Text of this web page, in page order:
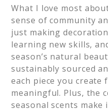
What I love most
sense of community
just making
learning new skills,
season’s natural
sustainably sourced
each piece you create
meaningful. Plus, the
seasonal scents